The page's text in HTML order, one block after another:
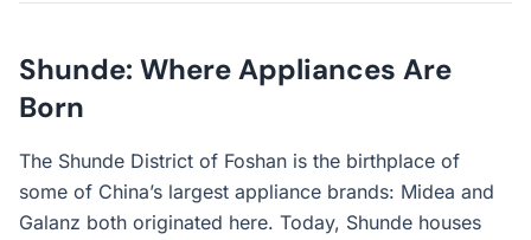
Shunde: Where Appliances Are
Born
The Shunde District of Foshan is the birthplace of
some of China’s largest appliance brands: Midea and
Galanz both originated here. Today, Shunde houses